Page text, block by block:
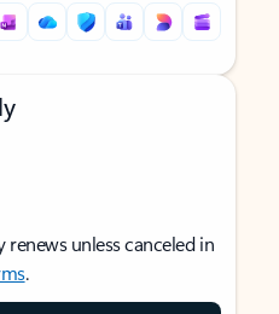
unless canceled in
.